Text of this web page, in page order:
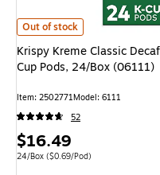
Krispy Kreme Classic Decaf
Out of stock
Krispy Kreme Classic
Cup Pods, 24/Box (06111)
Item: 2502771Model: 6111
52
Price
is
$16.49
Unit of measure 24/Box Price per unit
24/Box ($0.69/Pod)